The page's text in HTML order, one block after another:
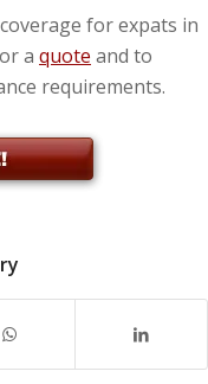
for expats in
a quote and to
requirements.